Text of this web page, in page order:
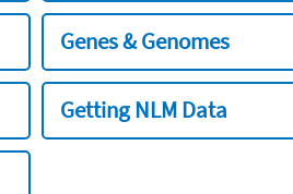
Genes & Genomes
Getting NLM Data